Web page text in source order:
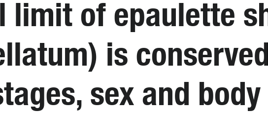
limit of epaulette
is
sex and body